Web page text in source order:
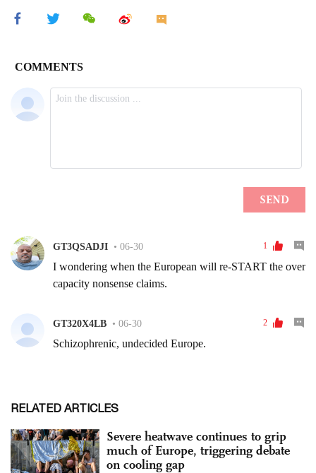
RELATED ARTICLES
Severe heatwave continues to grip
much of Europe, triggering debate
on cooling gap